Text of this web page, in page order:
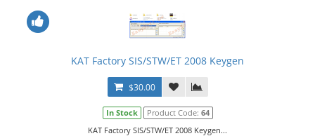
KAT Factory SIS/STW/ET 2008 Keygen
$30.00
In Stock Product Code: 64
KAT Factory SIS/STW/ET 2008 Keygen...